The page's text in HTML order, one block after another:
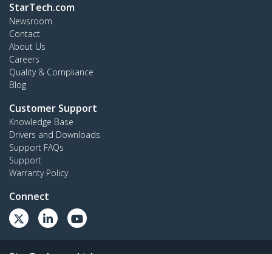
StarTech.com
Newsroom
Contact
About Us
Careers
Quality & Compliance
Blog
Customer Support
Knowledge Base
Drivers and Downloads
Support FAQs
Support
Warranty Policy
Connect